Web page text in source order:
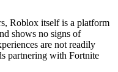
Roblox itself is a platform
shows no signs of
are not readily
partnering with Fortnite